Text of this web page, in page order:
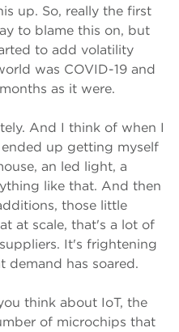
up. So, really the first
to blame this on, but
to add volatility
was COVID-19 and
as it were.
And I think of when I
up getting myself
an led light, a
like that. And then
those little
at scale, that's a lot of
It's frightening
has soared.
think about IoT, the
of microchips that